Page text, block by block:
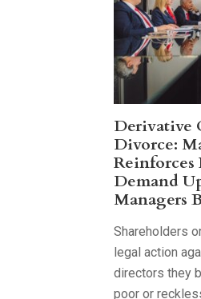
Derivative
Divorce:
Reinforces
Demand
Managers
Shareholders
legal action
directors they
poor or